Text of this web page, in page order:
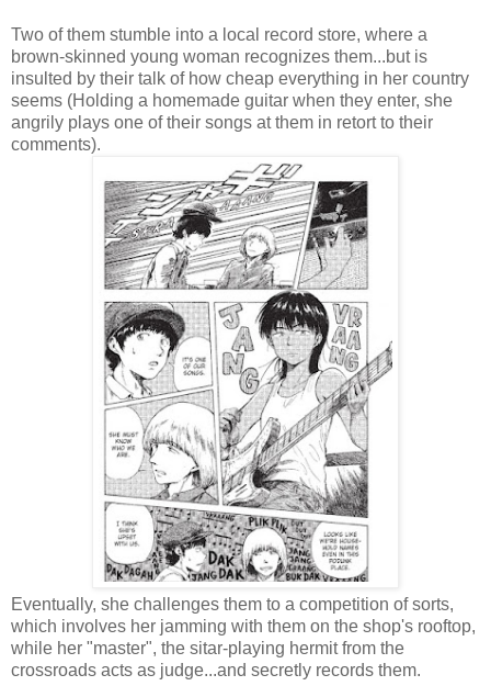
Two of them stumble into a local record store, where a
brown-skinned young woman recognizes them...but is
insulted by their talk of how cheap everything in her country
seems (Holding a homemade guitar when they enter, she
angrily plays one of their songs at them in retort to their
comments).
Eventually, she challenges them to a competition of sorts,
which involves her jamming with them on the shop's rooftop,
while her "master", the sitar-playing hermit from the
crossroads acts as judge...and secretly records them.